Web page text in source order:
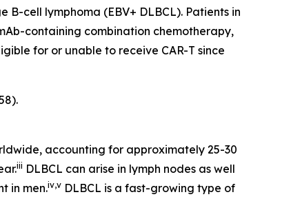
cell lymphoma (EBV+ DLBCL). Patients in
containing combination chemotherapy,
for or unable to receive CAR-T since
accounting for approximately 25-30
iii DLBCL can arise in lymph nodes as well
in men.iv,v DLBCL is a fast-growing type of